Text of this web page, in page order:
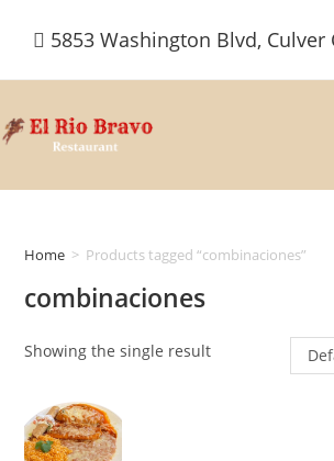
5853 Washington Blvd, Culver
Home > Products tagged “combinaciones”
combinaciones
Showing the single result